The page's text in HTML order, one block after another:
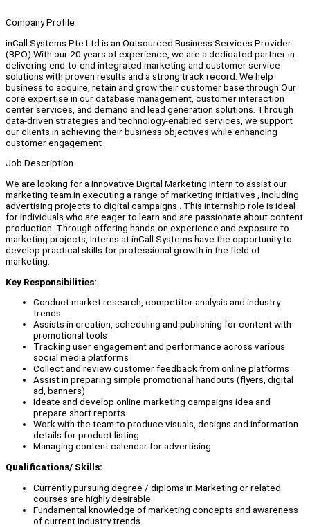
Company Profile
inCall Systems Pte Ltd is an Outsourced Business Services Provider
(BPO).With our 20 years of experience, we are a dedicated partner in
delivering end-to-end integrated marketing and customer service
solutions with proven results and a strong track record. We help
business to acquire, retain and grow their customer base through Our
core expertise in our database management, customer interaction
center services, and demand and lead generation solutions. Through
data-driven strategies and technology-enabled services, we support
our clients in achieving their business objectives while enhancing
customer engagement
Job Description
We are looking for a Innovative Digital Marketing Intern to assist our
marketing team in executing a range of marketing initiatives , including
advertising projects to digital campaigns . This internship role is ideal
for individuals who are eager to learn and are passionate about content
production. Through offering hands-on experience and exposure to
marketing projects, Interns at inCall Systems have the opportunity to
develop practical skills for professional growth in the field of
marketing.
Key Responsibilities:
Conduct market research, competitor analysis and industry
trends
Assists in creation, scheduling and publishing for content with
promotional tools
Tracking user engagement and performance across various
social media platforms
Collect and review customer feedback from online platforms
Assist in preparing simple promotional handouts (flyers, digital
ad, banners)
Ideate and develop online marketing campaigns idea and
prepare short reports
Work with the team to produce visuals, designs and information
details for product listing
Managing content calendar for advertising
Qualifications/ Skills:
Currently pursuing degree / diploma in Marketing or related
courses are highly desirable
Fundamental knowledge of marketing concepts and awareness
of current industry trends